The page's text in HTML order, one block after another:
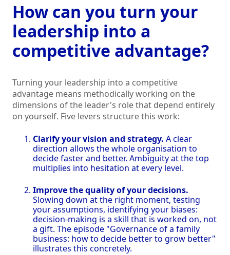
How can you turn your
leadership into a
competitive advantage?
Turning your leadership into a competitive
advantage means methodically working on the
dimensions of the leader's role that depend entirely
on yourself. Five levers structure this work:
Clarify your vision and strategy. A clear
direction allows the whole organisation to
decide faster and better. Ambiguity at the top
multiplies into hesitation at every level.
Improve the quality of your decisions.
Slowing down at the right moment, testing
your assumptions, identifying your biases:
decision-making is a skill that is worked on, not
a gift. The episode "Governance of a family
business: how to decide better to grow better"
illustrates this concretely.